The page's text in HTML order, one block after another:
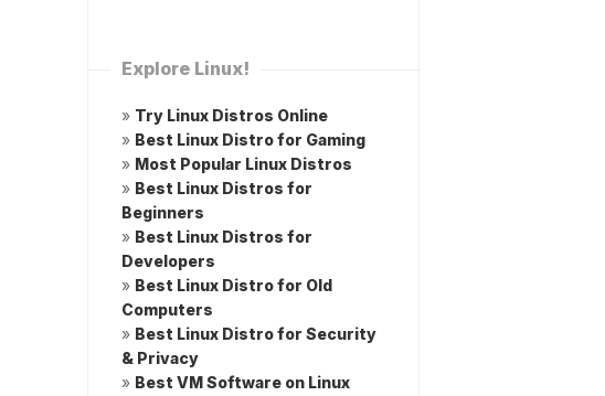
Explore Linux!
» Try Linux Distros Online
» Best Linux Distro for Gaming
» Most Popular Linux Distros
» Best Linux Distros for
Beginners
» Best Linux Distros for
Developers
» Best Linux Distro for Old
Computers
» Best Linux Distro for Security
& Privacy
» Best VM Software on Linux